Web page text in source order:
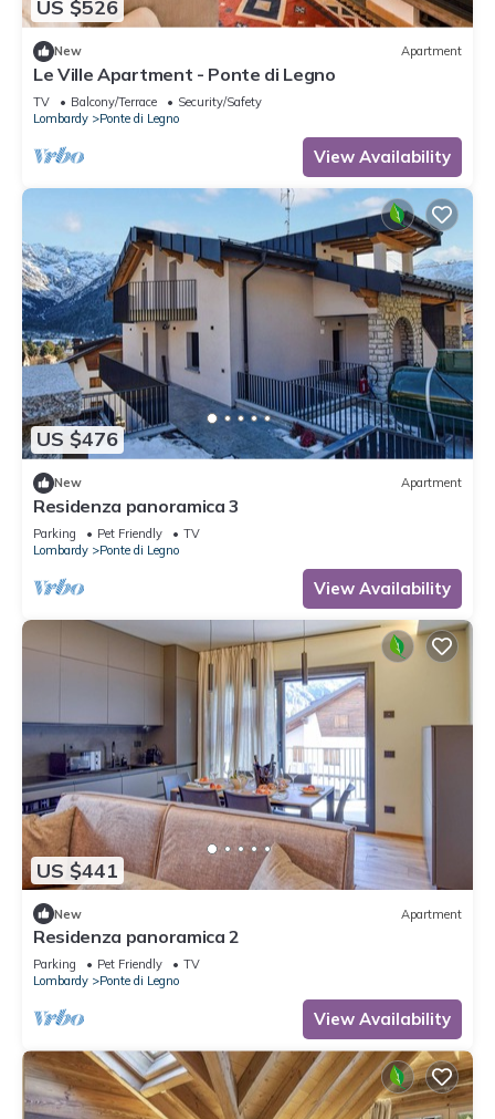
US $526
New Apartment
Le Ville Apartment - Ponte di Legno
TV Balcony/Terrace
Security/Safety
Lombardy
Ponte di Legno
View Availability
US $476
New Apartment
Residenza panoramica 3
Parking Pet Friendly
TV
Lombardy
Ponte di Legno
View Availability
US $441
New Apartment
Residenza panoramica 2
Parking Pet Friendly
TV
Lombardy
Ponte di Legno
View Availability